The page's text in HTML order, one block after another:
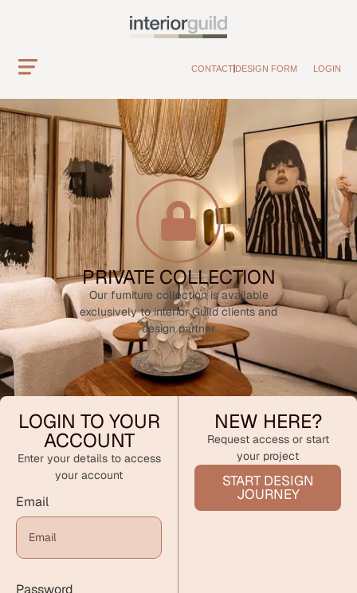
CONTACT DESIGN FORM LOGIN
PRIVATE COLLECTION
Our furniture collection is available
exclusively to interior Guild clients and
design partner
LOGIN TO YOUR
ACCOUNT
Enter your details to access
your account
Email
Password
NEW HERE?
Request access or start
your project
START DESIGN
JOURNEY